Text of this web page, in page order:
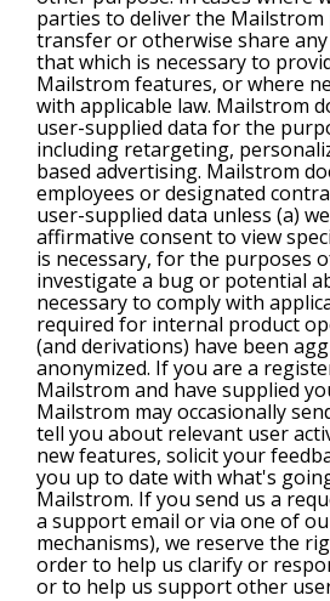
parties to deliver the
transfer or otherwise share
that which is necessary to
Mailstrom features, or where
with applicable law. Mailstrom
user-supplied data for the
including retargeting,
based advertising. Mailstrom
employees or designated
user-supplied data unless (a)
affirmative consent to view
is necessary, for the purposes
investigate a bug or potential
necessary to comply with
required for internal product
(and derivations) have been
anonymized. If you are a
Mailstrom and have supplied
Mailstrom may occasionally
tell you about relevant user
new features, solicit your
you up to date with what's
Mailstrom. If you send us a
a support email or via one of
mechanisms), we reserve the
order to help us clarify or
or to help us support other